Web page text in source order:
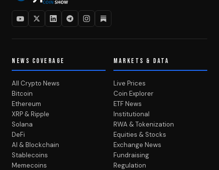
NEWS COVERAGE
All Crypto News
Bitcoin
Ethereum
XRP & Ripple
Solana
DeFi
AI & Blockchain
Stablecoins
Memecoins
MARKETS & DATA
Live Prices
Coin Explorer
ETF News
Institutional
RWA & Tokenization
Equities & Stocks
Exchange News
Fundraising
Regulation